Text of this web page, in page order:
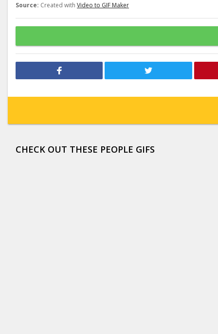
Source: Created with Video to GIF Maker
CHECK OUT THESE PEOPLE GIFS